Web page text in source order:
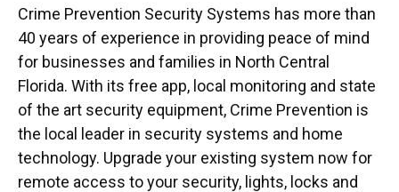
Crime Prevention Security Systems has more than
40 years of experience in providing peace of mind
for businesses and families in North Central
Florida. With its free app, local monitoring and state
of the art security equipment, Crime Prevention is
the local leader in security systems and home
technology. Upgrade your existing system now for
remote access to your security, lights, locks and